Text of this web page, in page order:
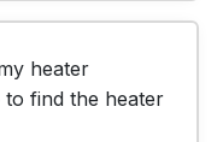
heater
find the heater